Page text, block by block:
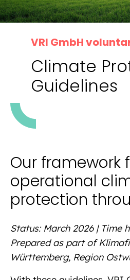
VRI GmbH
Climate
Guidelines
Our framework
operational
protection
Status: March 2026 | Time
Prepared as part of
Württemberg, Region